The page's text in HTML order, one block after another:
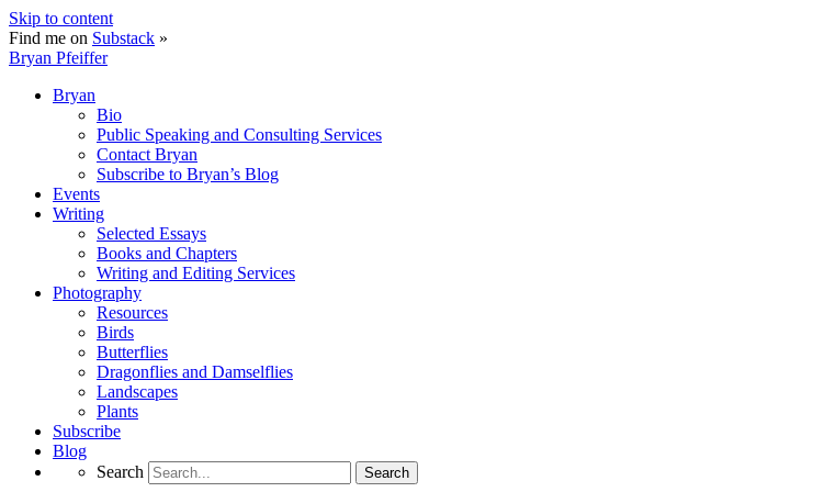
Skip to content
Find me on Substack »
Bryan Pfeiffer
Bryan
Bio
Public Speaking and Consulting Services
Contact Bryan
Subscribe to Bryan’s Blog
Events
Writing
Selected Essays
Books and Chapters
Writing and Editing Services
Photography
Resources
Birds
Butterflies
Dragonflies and Damselflies
Landscapes
Plants
Subscribe
Blog
Search
Search